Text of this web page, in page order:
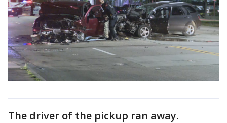
The driver of the pickup ran away.